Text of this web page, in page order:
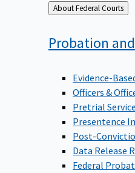
Back
to
About Federal Courts
Probation
Evidence-
Officers &
Pretrial
Presentence
Post-
Data Release
Federal